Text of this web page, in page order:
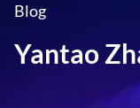
Blog
Yantao